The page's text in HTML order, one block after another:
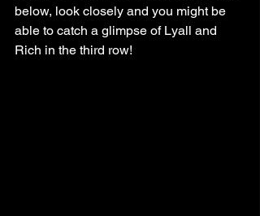
below, look closely and you might be
able to catch a glimpse of Lyall and
Rich in the third row!